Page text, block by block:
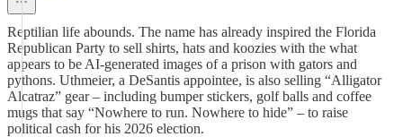
Reptilian life abounds. The name has already inspired the Florida
Republican Party to sell shirts, hats and koozies with the what
appears to be AI-generated images of a prison with gators and
pythons. Uthmeier, a DeSantis appointee, is also selling “Alligator
Alcatraz” gear – including bumper stickers, golf balls and coffee
mugs that say “Nowhere to run. Nowhere to hide” – to raise
political cash for his 2026 election.